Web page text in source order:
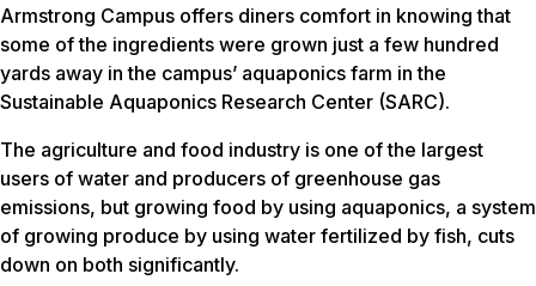
Armstrong Campus offers diners comfort in knowing that
some of the ingredients were grown just a few hundred
yards away in the campus’ aquaponics farm in the
Sustainable Aquaponics Research Center (SARC).
The agriculture and food industry is one of the largest
users of water and producers of greenhouse gas
emissions, but growing food by using aquaponics, a system
of growing produce by using water fertilized by fish, cuts
down on both significantly.